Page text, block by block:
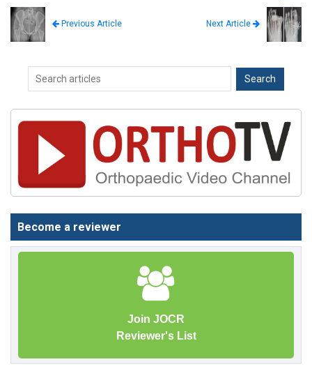
Previous Article Next Article
Become a reviewer
Join JOCR
Reviewer's List